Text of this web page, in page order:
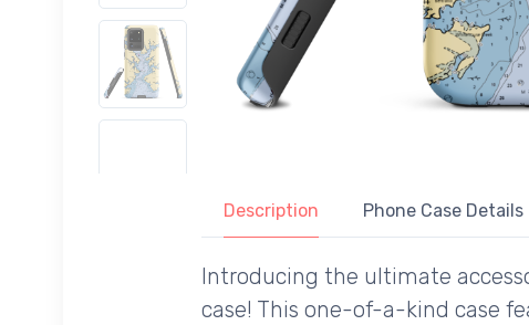
Description Phone Case Details
Introducing the ultimate
case! This one-of-a-kind case